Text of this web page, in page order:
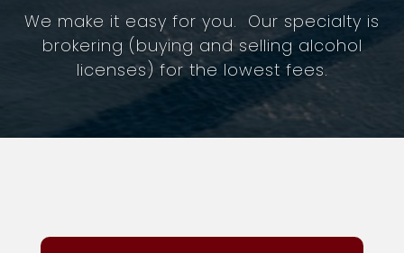
We make it easy for you. Our specialty is
brokering (buying and selling alcohol
licenses) for the lowest fees.